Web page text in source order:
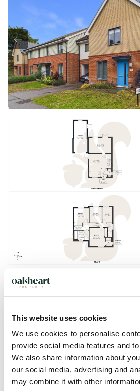
This website uses cookies
We use cookies to personalise
provide social media features and
We also share information about
our social media, advertising and
may combine it with other
GUIDE PRICE: £375,000 - £400,000.
Situated on New Farm Road in the
area of Colchester, being offered
well-presented four-bedroom link-